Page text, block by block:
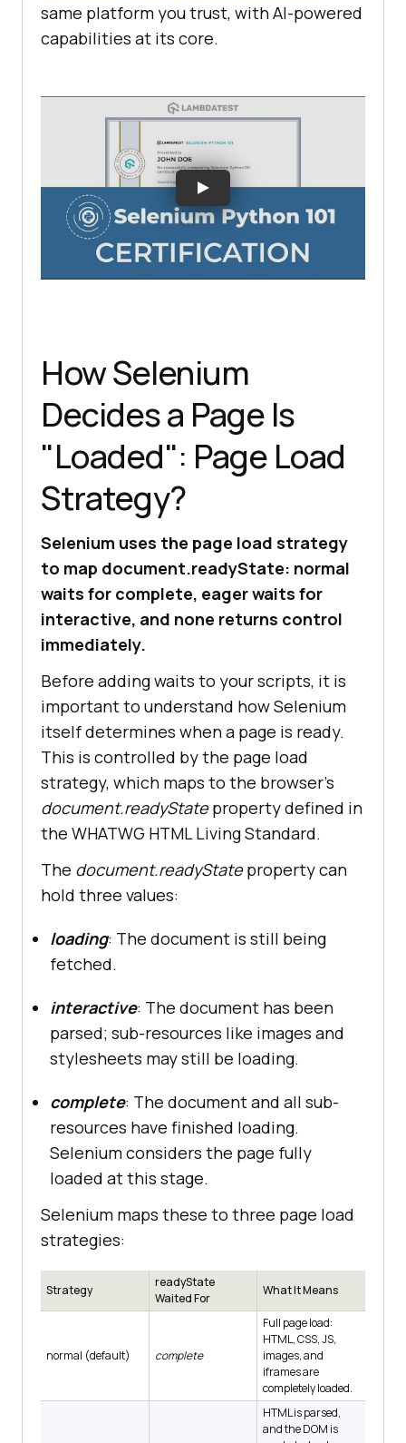
same platform you trust, with AI-powered
capabilities at its core.
How Selenium
Decides a Page Is
"Loaded": Page Load
Strategy?
Selenium uses the page load strategy
to map document.readyState: normal
waits for complete, eager waits for
interactive, and none returns control
immediately.
Before adding waits to your scripts, it is
important to understand how Selenium
itself determines when a page is ready.
This is controlled by the page load
strategy, which maps to the browser's
document.readyStateproperty defined in
the WHATWG HTML Living Standard.
The document.readyStateproperty can
hold three values:
loading: The document is still being
fetched.
interactive: The document has been
parsed; sub-resources like images and
stylesheets may still be loading.
complete: The document and all sub-
resources have finished loading.
Selenium considers the page fully
loaded at this stage.
Selenium maps these to three page load
strategies:
Strategy
readyState
Waited For
What It Means
normal (default) complete
Full page load:
HTML, CSS, JS,
images, and
iframes are
completely loaded.
HTML is parsed,
and the DOM is